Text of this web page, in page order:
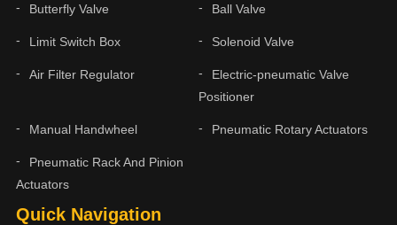
Quick Navigation
Butterfly Valve Ball Valve
Limit Switch Box Solenoid Valve
Air Filter Regulator
Electric-pneumatic Valve
Positioner
Manual Handwheel Pneumatic Rotary Actuators
Pneumatic Rack And Pinion
Actuators